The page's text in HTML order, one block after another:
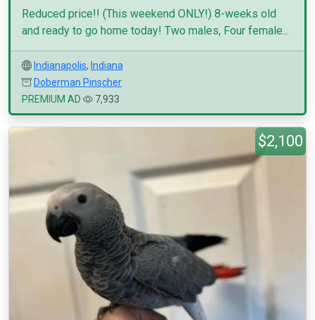
Reduced price!! (This weekend ONLY!) 8-weeks old
and ready to go home today! Two males, Four female...
Indianapolis, Indiana
Doberman Pinscher
PREMIUM AD
7,933
$2,100